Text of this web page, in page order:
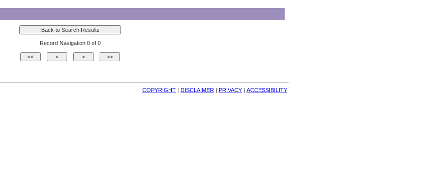
Record Navigation 0 of 0
COPYRIGHT | DISCLAIMER | PRIVACY | ACCESSIBILITY